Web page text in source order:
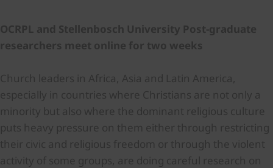
OCRPL and Stellenbosch University Post-graduate
researchers meet online for two weeks
Church leaders in Africa, Asia and Latin America,
especially in countries where Christians are not only a
minority but also where the dominant religious culture
puts heavy pressure on them either through restricting
their civic and religious freedom or through the violent
activity of some groups, are doing careful research on